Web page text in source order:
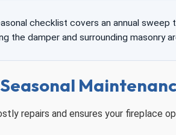
checklist covers an annual
the damper and surrounding masonry
repairs and ensures your fireplace